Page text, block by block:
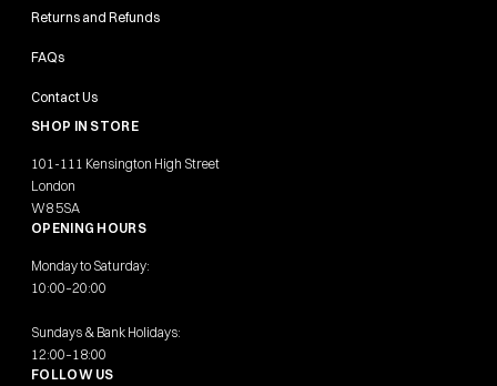
Returns and Refunds
FAQs
Contact Us
SHOP IN STORE
101-111 Kensington High Street
London
W8 5SA
OPENING HOURS
Monday to Saturday:
10:00–20:00
Sundays & Bank Holidays:
12:00–18:00
FOLLOW US